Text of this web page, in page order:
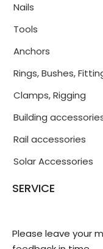
Nails
Tools
Anchors
Rings, Bushes,
Clamps, Rigging
Building
Rail accessories
Solar Accessories
SERVICE
Please leave your